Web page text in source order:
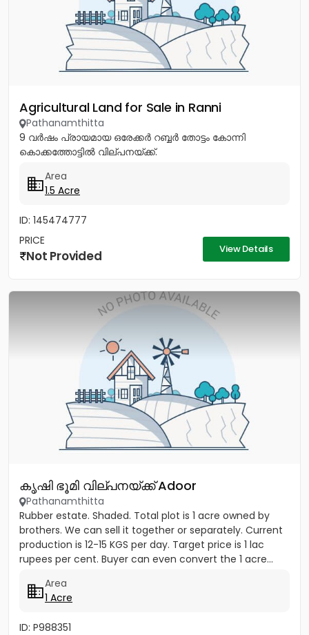
Agricultural Land for Sale in Ranni
Pathanamthitta
9 വർഷം പ്രായമായ ഒരേക്കർ റബ്ബർ തോട്ടം കോന്നി
കൊക്കത്തോട്ടിൽ വില്പനയ്ക്ക്.
Area
1.5 Acre
ID: 145474777
PRICE
Not Provided View Details
കൃഷി ഭൂമി വില്പനയ്ക്ക് Adoor
Pathanamthitta
Rubber estate. Shaded. Total plot is 1 acre owned by
brothers. We can sell it together or separately. Current
production is 12-15 KGS per day. Target price is 1 lac
rupees per cent. Buyer can even convert the 1 acre...
Area
1 Acre
ID: P988351